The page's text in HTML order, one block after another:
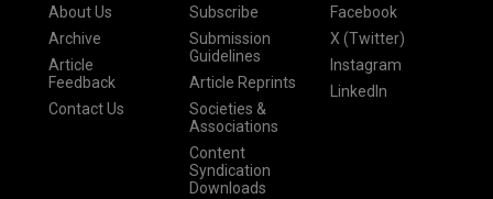
About Us
Archive
Article
Feedback
Contact Us
Subscribe
Submission
Guidelines
Article Reprints
Societies &
Associations
Content
Syndication
Downloads
Facebook
X (Twitter)
Instagram
LinkedIn